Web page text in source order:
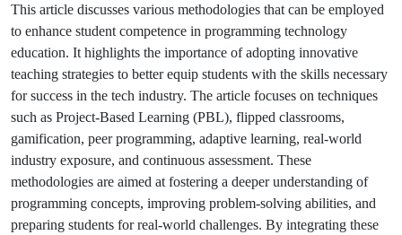
This article discusses various methodologies that can be employed
to enhance student competence in programming technology
education. It highlights the importance of adopting innovative
teaching strategies to better equip students with the skills necessary
for success in the tech industry. The article focuses on techniques
such as Project-Based Learning (PBL), flipped classrooms,
gamification, peer programming, adaptive learning, real-world
industry exposure, and continuous assessment. These
methodologies are aimed at fostering a deeper understanding of
programming concepts, improving problem-solving abilities, and
preparing students for real-world challenges. By integrating these